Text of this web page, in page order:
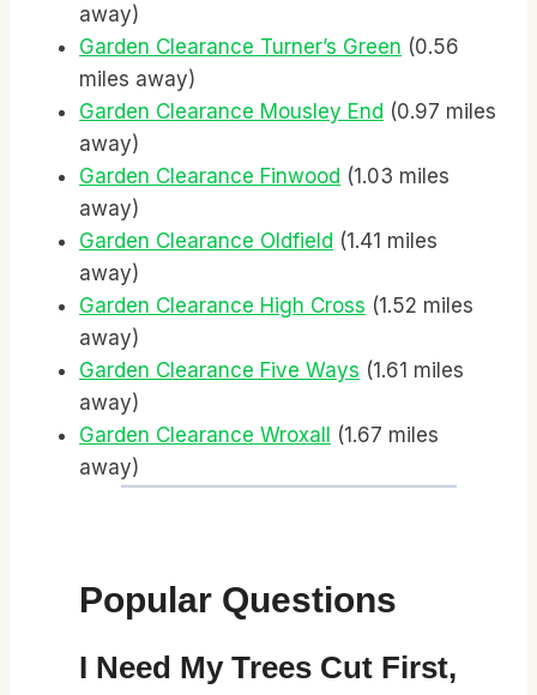
away)
Garden Clearance Turner’s Green (0.56
miles away)
Garden Clearance Mousley End (0.97 miles
away)
Garden Clearance Finwood (1.03 miles
away)
Garden Clearance Oldfield (1.41 miles
away)
Garden Clearance High Cross (1.52 miles
away)
Garden Clearance Five Ways (1.61 miles
away)
Garden Clearance Wroxall
(1.67 miles
away)
Popular Questions
I Need My Trees Cut First,